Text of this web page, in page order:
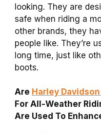
looking. They are
safe when riding a
other brands, they
people like. They’re
long time, just like
boots.
Are Harley
For All-Weather
Are Used To